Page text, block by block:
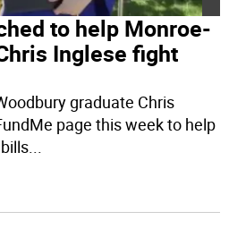
to help Monroe-
Inglese fight
graduate Chris
page this week to help